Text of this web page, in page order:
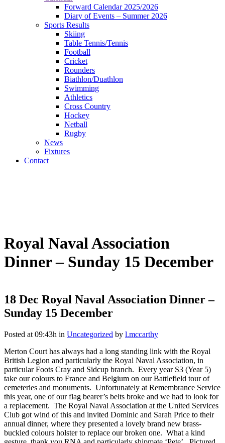
Forward Calendar 2025/2026
Diary of Events – Summer 2026
Sports Results
Skiing
Table Tennis/Tennis
Football
Cricket
Rounders
Biathlon/Duathlon
Swimming
Athletics
Cross Country
Hockey
Netball
Rugby
News
Fixtures
Contact
Royal Naval Association
Dinner – Sunday 15 December
18 Dec Royal Naval Association Dinner –
Sunday 15 December
Posted at 09:43h in Uncategorized by l.mccarthy
Merton Court has always had a long standing link with the Royal
British Legion and particularly the Royal Naval Association, in
particular Foots Cray and Sidcup branch. Every year S3 (Year 5)
take our colours to France and Belgium on our Battlefield tour of
cemeteries and monuments. Unfortunately at Remembrance Service
this year, one of our flag bearer’s belts broke and we had to look for
a replacement. The Royal Naval Association at the United Services
Club got wind of this and invited Dominic and Sarah Price to their
annual dinner, where they presented a lovely brand new brass-
buckled colours holster to replace our broken one. What a kind